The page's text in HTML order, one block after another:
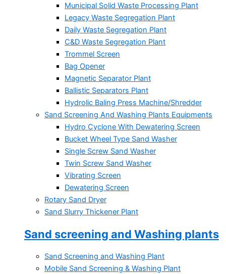
Municipal Solid Waste Processing Plant
Legacy Waste Segregation Plant
Daily Waste Segregation Plant
C&D Waste Segregation Plant
Trommel Screen
Bag Opener
Magnetic Separator Plant
Ballistic Separators Plant
Hydrolic Baling Press Machine/Shredder
Sand Screening And Washing Plants Equipments
Hydro Cyclone With Dewatering Screen
Bucket Wheel Type Sand Washer
Single Screw Sand Washer
Twin Screw Sand Washer
Vibrating Screen
Dewatering Screen
Rotary Sand Dryer
Sand Slurry Thickener Plant
Sand screening and Washing plants
Sand Screening and Washing Plant
Mobile Sand Screening & Washing Plant